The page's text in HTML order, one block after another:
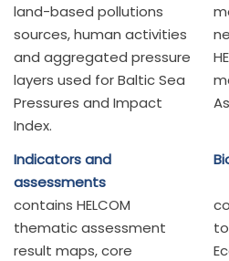
land-based pollutions
sources, human activities
and aggregated pressure
layers used for Baltic Sea
Pressures and Impact
Index.
Indicators and
assessments
contains HELCOM
thematic assessment
result maps, core